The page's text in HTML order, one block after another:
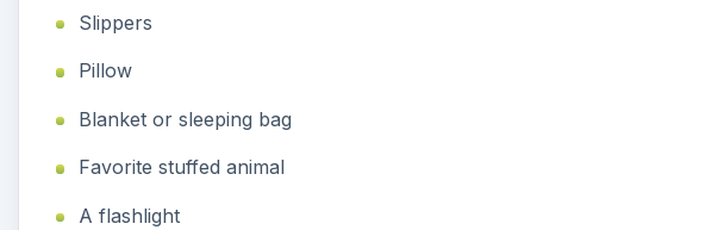
Slippers
Pillow
Blanket or sleeping bag
Favorite stuffed animal
A flashlight